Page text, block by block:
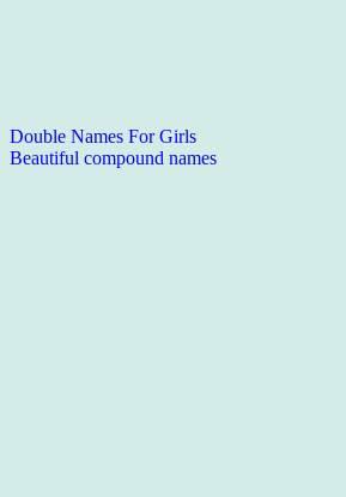
Double Names For Girls
Beautiful compound names